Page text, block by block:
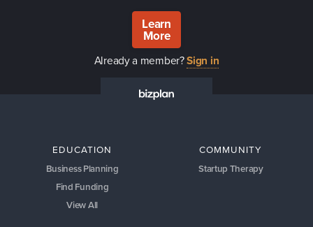
Learn
More
Already a member?Sign in
EDUCATION
Business Planning
Find Funding
View All
COMMUNITY
Startup Therapy